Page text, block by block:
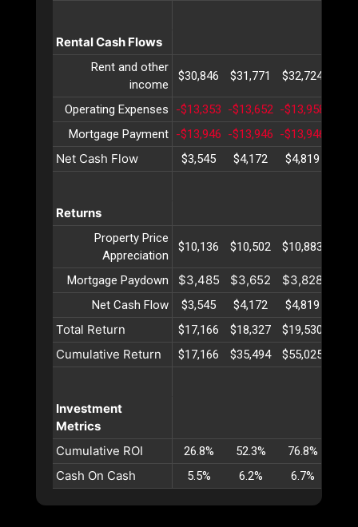
Rental Cash Flows
Rent and other
income
$30,846 $31,771 $32,724
Operating Expenses -$13,353 -$13,652 -$13,958
Mortgage Payment -$13,946 -$13,946 -$13,946
Net Cash Flow $3,545 $4,172 $4,819
Returns
Property Price
Appreciation
$10,136 $10,502 $10,883
Mortgage Paydown $3,485 $3,652 $3,828
Net Cash Flow $3,545 $4,172 $4,819
Total Return $17,166 $18,327 $19,530
Cumulative Return $17,166 $35,494 $55,025
Investment
Metrics
Cumulative ROI
26.8% 52.3% 76.8%
Cash On Cash 5.5% 6.2% 6.7%